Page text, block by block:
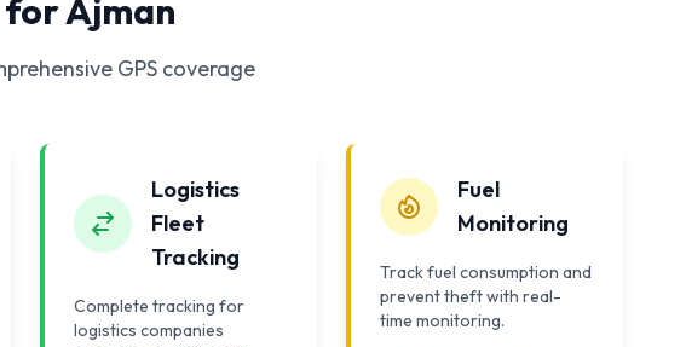
Ajman
GPS coverage
Logistics
Fleet
Tracking
Complete tracking for
logistics companies
Fuel
Monitoring
Track fuel consumption and
prevent theft with real-
time monitoring.